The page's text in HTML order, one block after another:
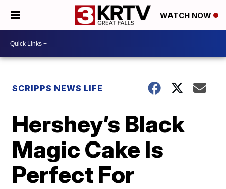
WATCH NOW
SCRIPPS NEWS LIFE
Hershey’s Black
Magic Cake Is
Perfect For